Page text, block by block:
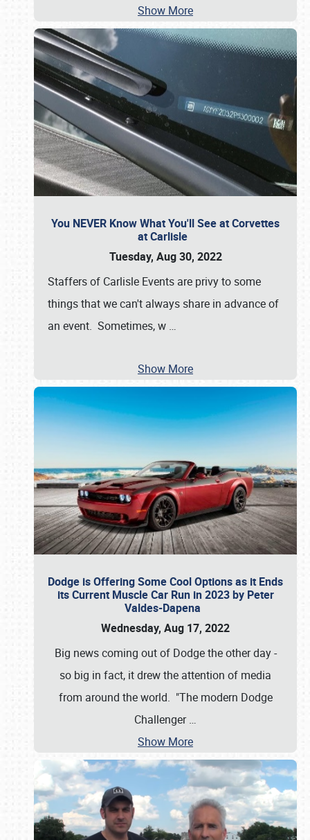
Show More
You NEVER Know What You'll See at Corvettes
at Carlisle
Tuesday, Aug 30, 2022
Staffers of Carlisle Events are privy to some
things that we can't always share in advance of
an event. Sometimes, w …
Show More
Dodge is Offering Some Cool Options as it Ends
its Current Muscle Car Run in 2023 by Peter
Valdes-Dapena
Wednesday, Aug 17, 2022
Big news coming out of Dodge the other day -
so big in fact, it drew the attention of media
from around the world. "The modern Dodge
Challenger…
Show More